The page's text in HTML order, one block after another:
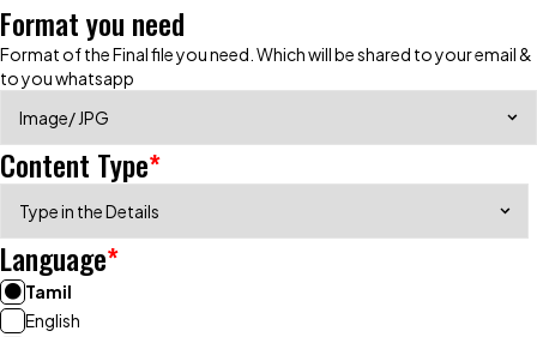
Format you need
Format of the Final file you need. Which will be shared to your email &
to you whatsapp
*
Content Type
*
Language
Tamil
English